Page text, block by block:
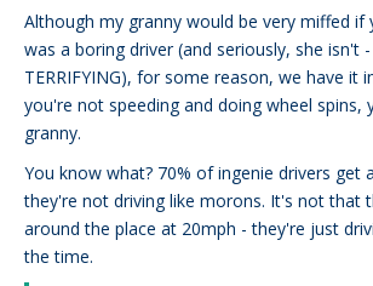
Although my granny would be very miffed if
was a boring driver (and seriously, she isn't
TERRIFYING), for some reason, we have it
you're not speeding and doing wheel spins,
granny.
You know what? 70% of ingenie drivers get
they're not driving like morons. It's not that
around the place at 20mph - they're just
the time.